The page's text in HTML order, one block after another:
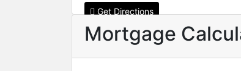
Get Directions
Mortgage